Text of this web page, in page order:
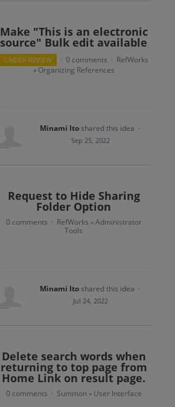
Make "This is an electronic
source" Bulk edit available
UNDER REVIEW · 0 comments · RefWorks
» Organizing References
Minami Itoshared this idea ·
Sep 25, 2022
Request to Hide Sharing
Folder Option
0 comments · RefWorks » Administrator
Tools
Minami Itoshared this idea ·
Jul 24, 2022
Delete search words when
returning to top page from
Home Link on result page.
0 comments · Summon » User Interface